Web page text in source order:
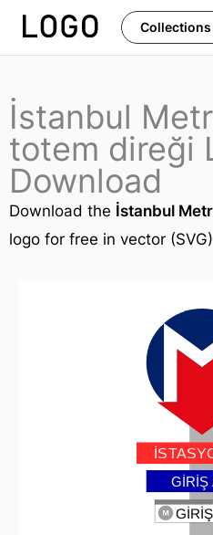
Skip
Collections
İstanbul
totem direği
Download
Download the İstanbul
logo for free in vector